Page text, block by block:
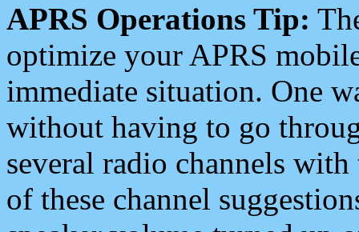
APRS Operations Tip:
optimize your APRS
immediate situation. One
without having to go
several radio channels
of these channel